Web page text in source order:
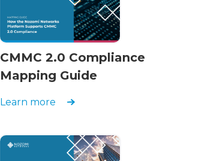
CMMC 2.0 Compliance
Mapping Guide
Learn more